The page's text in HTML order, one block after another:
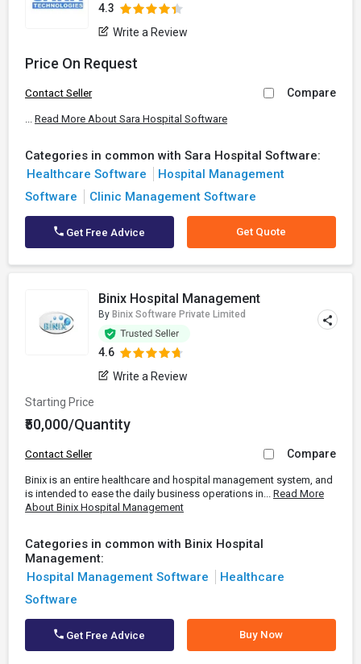
4.3
Write a Review
Price On Request
Contact Seller Compare
... Read More About Sara Hospital Software
Categories in common with Sara Hospital Software:
Healthcare Software
Hospital Management
Software
Clinic Management Software
Get Free Advice Get Quote
Binix Hospital Management
By Binix Software Private Limited
4.6
Write a Review
Starting Price
₹50,000/Quantity
Contact Seller Compare
Binix is an entire healthcare and hospital management system, and
is intended to ease the daily business operations in... Read More
About Binix Hospital Management
Categories in common with Binix Hospital
Management:
Hospital Management Software
Healthcare
Software
Get Free Advice Buy Now